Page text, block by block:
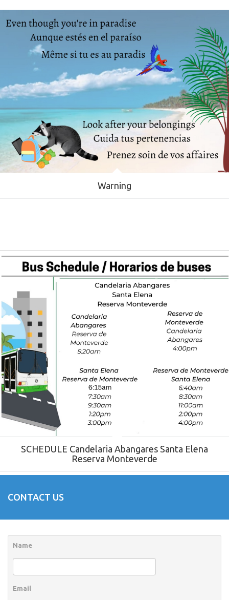
Warning
SCHEDULE Candelaria Abangares Santa Elena
Reserva Monteverde
CONTACT US
Name
Email